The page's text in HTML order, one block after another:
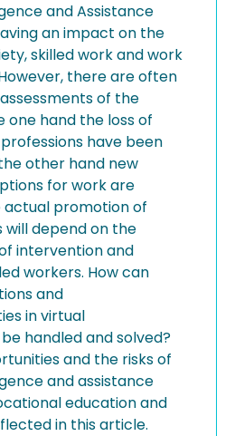
and Assistance
an impact on the
skilled work and work
there are often
of the
one hand the loss of
have been
other hand new
for work are
actual promotion of
will depend on the
intervention and
workers. How can
and
in virtual
handled and solved?
and the risks of
and assistance
education and
in this article.